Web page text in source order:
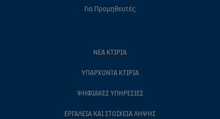
Για Προμηθευτές
ΝΈΑ ΚΤΊΡΙΑ
ΥΠΆΡΧΟΝΤΑ ΚΤΊΡΙΑ
ΨΗΦΙΑΚΈΣ ΥΠΗΡΕΣΊΕΣ
ΕΡΓΑΛΕΊΑ ΚΑΙ ΣΤΟΙΧΕΊΑ ΛΉΨΗΣ